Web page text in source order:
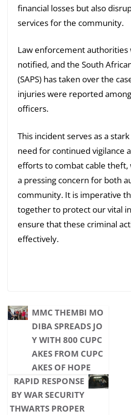
financial losses but also
services for the community.
Law enforcement
notified, and the South
(SAPS) has taken over the
injuries were reported
officers.
This incident serves as a
need for continued vigilance
efforts to combat cable theft,
a pressing concern for both
community. It is imperative
together to protect our vital
ensure that these criminal
effectively.
MMC THEMBI MO
DIBA SPREADS JO
Y WITH 800 CUPC
AKES FROM CUPC
AKES OF HOPE
RAPID RESPONSE
BY WAR SECURITY
THWARTS PROPER